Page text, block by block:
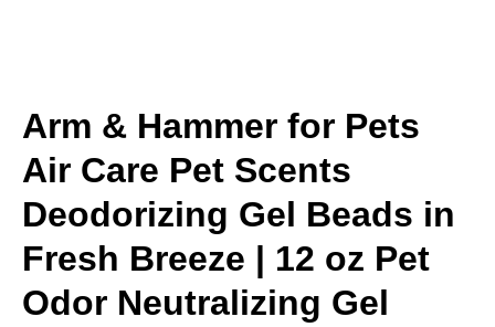
Arm & Hammer for Pets
Air Care Pet Scents
Deodorizing Gel Beads in
Fresh Breeze | 12 oz Pet
Odor Neutralizing Gel